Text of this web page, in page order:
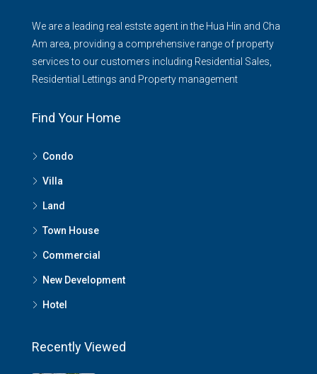
We are a leading real estste agent in the Hua Hin and Cha
Am area, providing a comprehensive range of property
services to our customers including Residential Sales,
Residential Lettings and Property management
Find Your Home
Condo
Villa
Land
Town House
Commercial
New Development
Hotel
Recently Viewed